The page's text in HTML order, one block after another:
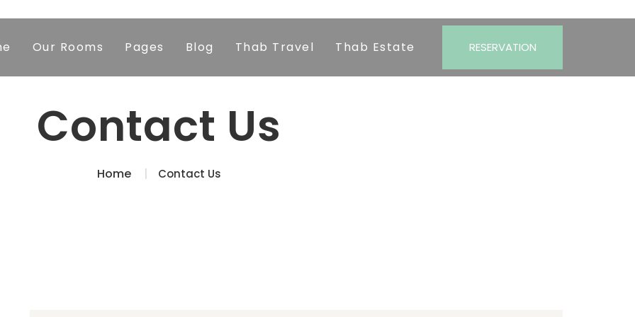
Our Rooms Pages Blog Thab Travel Thab Estate RESERVATION
Contact Us
Home Contact Us